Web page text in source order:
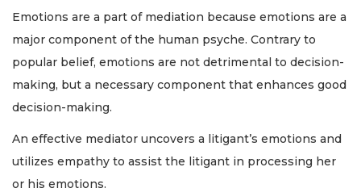
Emotions are a part of mediation because emotions are a
major component of the human psyche. Contrary to
popular belief, emotions are not detrimental to decision-
making, but a necessary component that enhances good
decision-making.
An effective mediator uncovers a litigant’s emotions and
utilizes empathy to assist the litigant in processing her
or his emotions.